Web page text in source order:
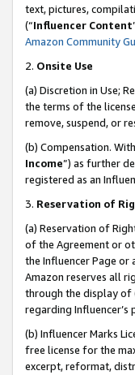
text, pictures,
(“Influencer Content
Amazon Community
2. Onsite Use
(a) Discretion in Use;
the terms of the
remove, suspend, or
(b) Compensation.
Income”) as further
registered as an
3. Reservation of
(a) Reservation of
of the Agreement or
the Influencer Page or
Amazon reserves all
through the display of
regarding Influencer’s
(b) Influencer Marks
free license for the
excerpt, reformat,